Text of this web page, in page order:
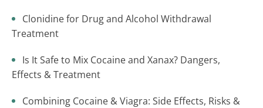
Clonidine for Drug and Alcohol Withdrawal
Treatment
Is It Safe to Mix Cocaine and Xanax? Dangers,
Effects & Treatment
Combining Cocaine & Viagra: Side Effects, Risks &